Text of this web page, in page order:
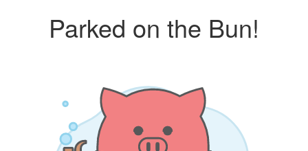
Parked on the Bun!